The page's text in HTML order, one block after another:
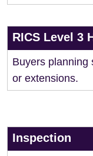
RICS Level 3
Buyers planning
or extensions.
Inspection